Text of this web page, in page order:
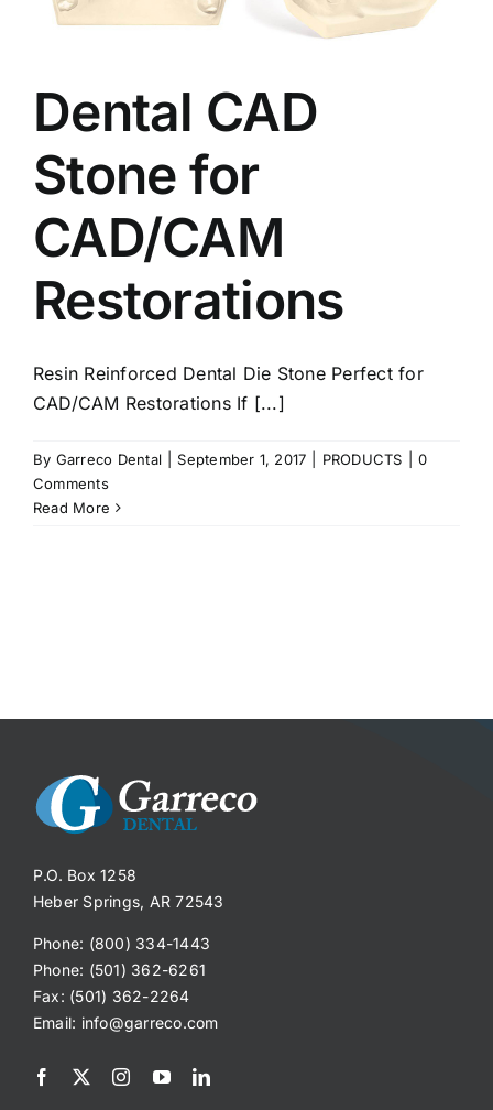
Dental CAD
Stone for
CAD/CAM
Restorations
Resin Reinforced Dental Die Stone Perfect for
CAD/CAM Restorations If [...]
By Garreco Dental September 1, 2017 PRODUCTS
0
Comments
Read More
P.O. Box 1258
Heber Springs, AR 72543
Phone: (800) 334-1443
Phone: (501) 362-6261
Fax: (501) 362-2264
Email: info@garreco.com